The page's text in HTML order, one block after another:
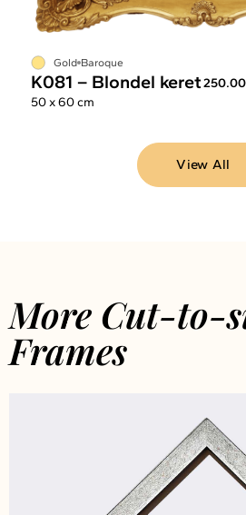
Gold Baroque
K081 – Blondel keret
50 x 60 cm
View All
More Cut-to-
Frames